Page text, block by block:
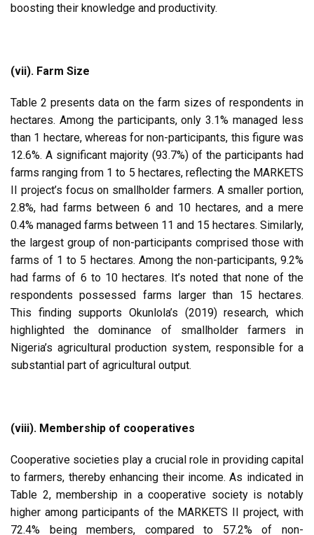
boosting their knowledge and productivity.
(vii). Farm Size
Table 2 presents data on the farm sizes of respondents in
hectares. Among the participants, only 3.1% managed less
than 1 hectare, whereas for non-participants, this figure was
12.6%. A significant majority (93.7%) of the participants had
farms ranging from 1 to 5 hectares, reflecting the MARKETS
II project’s focus on smallholder farmers. A smaller portion,
2.8%, had farms between 6 and 10 hectares, and a mere
0.4% managed farms between 11 and 15 hectares. Similarly,
the largest group of non-participants comprised those with
farms of 1 to 5 hectares. Among the non-participants, 9.2%
had farms of 6 to 10 hectares. It’s noted that none of the
respondents possessed farms larger than 15 hectares.
This finding supports Okunlola’s (2019) research, which
highlighted the dominance of smallholder farmers in
Nigeria’s agricultural production system, responsible for a
substantial part of agricultural output.
(viii). Membership of cooperatives
Cooperative societies play a crucial role in providing capital
to farmers, thereby enhancing their income. As indicated in
Table 2, membership in a cooperative society is notably
higher among participants of the MARKETS II project, with
72.4% being members, compared to 57.2% of non-